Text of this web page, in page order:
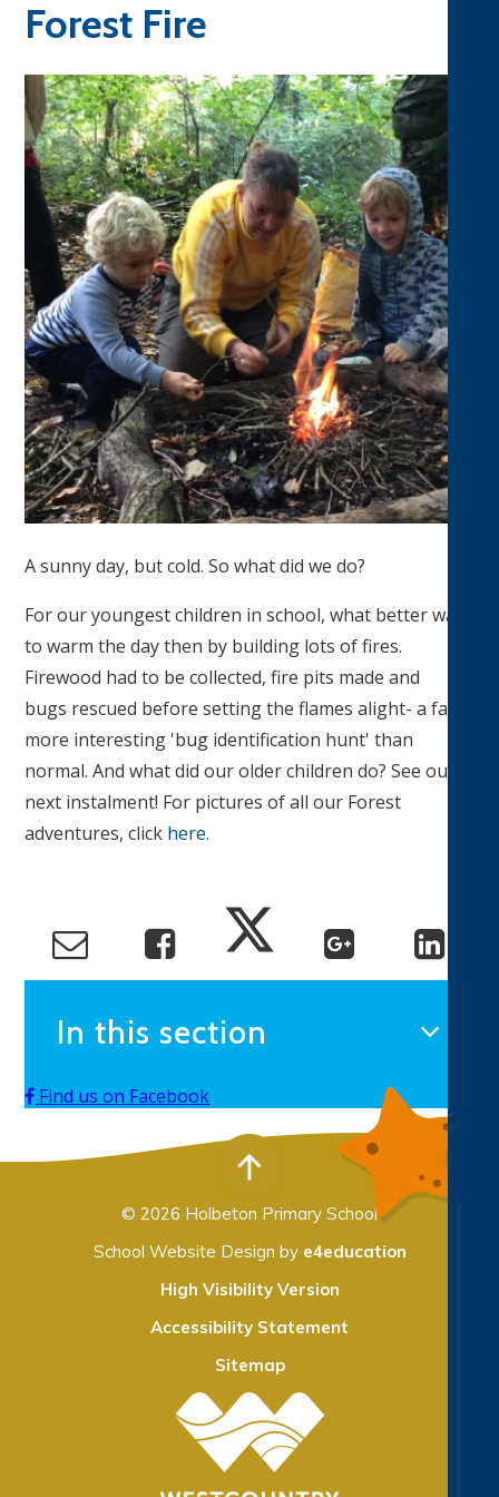
Forest Fire
A sunny day, but cold. So what did we do?
For our youngest children in school, what better way
to warm the day then by building lots of fires.
Firewood had to be collected, fire pits made and
bugs rescued before setting the flames alight- a far
more interesting 'bug identification hunt' than
normal. And what did our older children do? See our
next instalment! For pictures of all our Forest
adventures, click here.
In this section
Find us on Facebook
© 2026 Holbeton Primary School
School Website Design by e4education
High Visibility Version
Accessibility Statement
Sitemap